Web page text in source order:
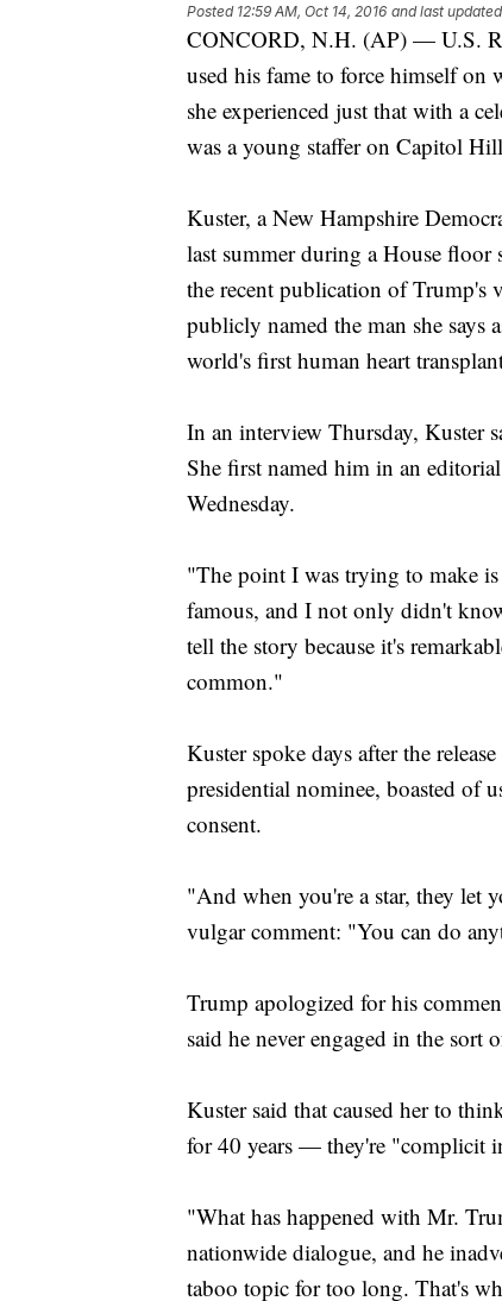
Posted 12:59 AM, Oct 14, 2016 and last updated
CONCORD, N.H. (AP) — U.S.
used his fame to force himself on
she experienced just that with a
was a young staffer on Capitol
Kuster, a New Hampshire
last summer during a House floor
the recent publication of Trump's
publicly named the man she says
world's first human heart
In an interview Thursday, Kuster
She first named him in an
Wednesday.
"The point I was trying to make
famous, and I not only didn't
tell the story because it's
common."
Kuster spoke days after the
presidential nominee, boasted of
consent.
"And when you're a star, they let
vulgar comment: "You can do
Trump apologized for his
said he never engaged in the sort
Kuster said that caused her to
for 40 years — they're "complicit
"What has happened with Mr.
nationwide dialogue, and he
taboo topic for too long. That's